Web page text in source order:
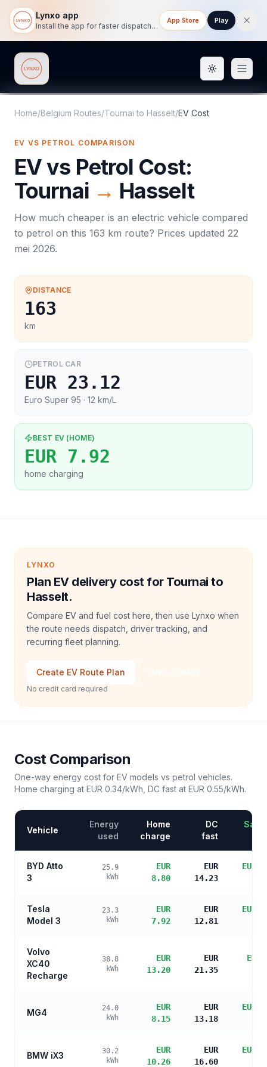
Lynxo app
Install the app for faster dispatch tracking on mobile.
App Store Play
Lynxo Toggle
Home/Belgium Routes/Tournai to Hasselt/EV Cost
EV VS PETROL COMPARISON
EV vs Petrol Cost:
Tournai → Hasselt
How much cheaper is an electric vehicle compared
to petrol on this 163 km route? Prices updated 22
mei 2026.
DISTANCE
163
km
PETROL CAR
EUR 23.12
Euro Super 95 · 12 km/L
BEST EV (HOME)
EUR 7.92
home charging
LYNXO
Plan EV delivery cost for Tournai to
Hasselt.
Compare EV and fuel cost here, then use Lynxo when
the route needs dispatch, driver tracking, and
recurring fleet planning.
Create EV Route Plan
No credit card required
Cost Comparison
One-way energy cost for EV models vs petrol vehicles.
Home charging at EUR 0.34/kWh, DC fast at EUR 0.55/kWh.
Vehicle
Energy
used
Home
charge
DC
fast
BYD Atto
3
25.9
kWh
EUR
8.80
EUR
14.23
EUR
Tesla
Model 3
23.3
kWh
EUR
7.92
EUR
12.81
EUR
Volvo
XC40
Recharge
38.8
kWh
EUR
13.20
EUR
21.35
MG4
24.0
kWh
EUR
8.15
EUR
13.18
EUR
BMW iX3
30.2
kWh
EUR
10.26
EUR
16.60
EUR